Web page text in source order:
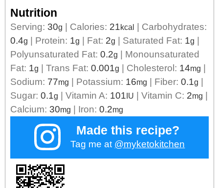
Nutrition
Serving: 30g Calories: 21kcal
Carbohydrates:
0.4g Protein: 1g Fat: 2g Saturated Fat: 1g
Polyunsaturated Fat: 0.2g
Monounsaturated
Fat: 1g Trans Fat: 0.001g Cholesterol: 14mg
Sodium: 77mg Potassium: 16mg Fiber: 0.1g
Sugar: 0.1g Vitamin A: 101 IU Vitamin C: 2mg
Calcium: 30mg Iron: 0.2mg
Made this recipe?
Tag me at @myketokitchen